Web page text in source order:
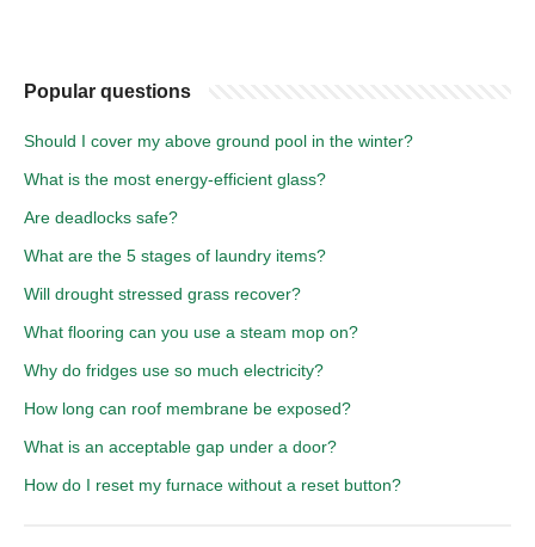
Popular questions
Should I cover my above ground pool in the winter?
What is the most energy-efficient glass?
Are deadlocks safe?
What are the 5 stages of laundry items?
Will drought stressed grass recover?
What flooring can you use a steam mop on?
Why do fridges use so much electricity?
How long can roof membrane be exposed?
What is an acceptable gap under a door?
How do I reset my furnace without a reset button?